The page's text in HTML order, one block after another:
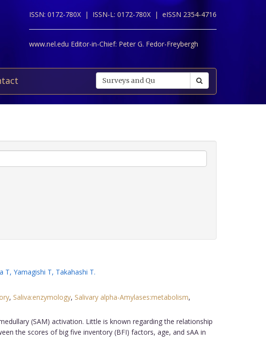
ISSN: 0172-780X | ISSN-L: 0172-780X | eISSN 2354-4716
www.nel.edu Editor-in-Chief: Peter G. Fedor-Freybergh
T, Yamagishi T, Takahashi T.
, Saliva:enzymology, Salivary alpha-Amylases:metabolism,
(SAM) activation. Little is known regarding the relationship
the scores of big five inventory (BFI) factors, age, and sAA in